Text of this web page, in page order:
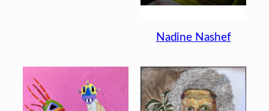
Nadine Nashef